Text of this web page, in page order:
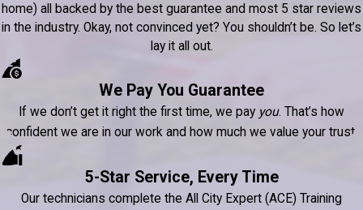
home) all backed by the best guarantee and most 5 star reviews
in the industry. Okay, not convinced yet? You shouldn’t be. So let’s
lay it all out.
We Pay You Guarantee
If we don’t get it right the first time, we pay you. That’s how
confident we are in our work and how much we value your trust.
5-Star Service, Every Time
Our technicians complete the All City Expert (ACE) Training